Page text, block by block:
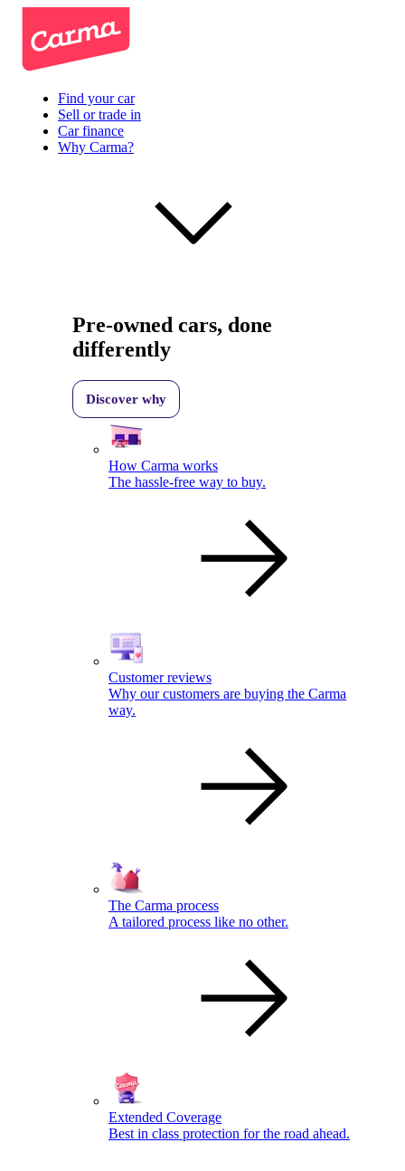
Find your car
Sell or trade in
Car finance
Why Carma?
Pre-owned cars, done
differently
Discover why
How Carma works
The hassle-free way to buy.
Customer reviews
Why our customers are buying the Carma
way.
The Carma process
A tailored process like no other.
Extended Coverage
Best in class protection for the road ahead.